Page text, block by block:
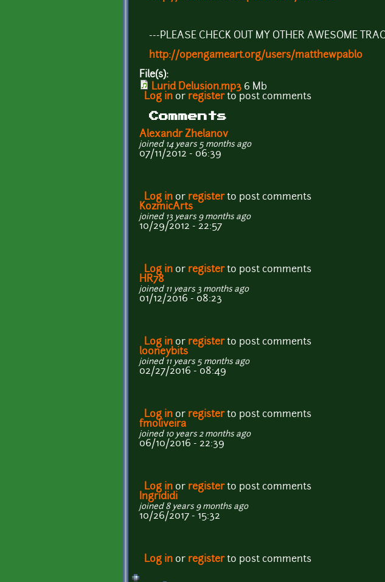
---PLEASE CHECK OUT MY OTHER AWESOME
http://opengameart.org/users/matthewpablo
File(s):
Lurid Delusion.mp3 6 Mb
Log in or registerto post comments
Comments
Alexandr Zhelanov
joined 14 years 5 months ago
07/11/2012 - 06:39
Log in or registerto post comments
KozmicArts
joined 13 years 9 months ago
10/29/2012 - 22:57
Log in or registerto post comments
HR78
joined 11 years 3 months ago
01/12/2016 - 08:23
Log in or registerto post comments
looneybits
joined 11 years 5 months ago
02/27/2016 - 08:49
Log in or registerto post comments
fmoliveira
joined 10 years 2 months ago
06/10/2016 - 22:39
Log in or registerto post comments
Ingrididi
joined 8 years 9 months ago
10/26/2017 - 15:32
Log in or registerto post comments